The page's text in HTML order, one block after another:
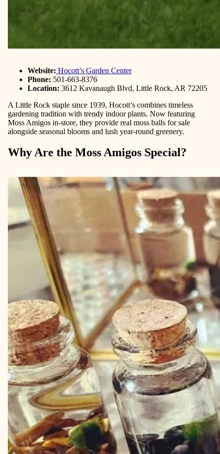
Website: Hocott’s Garden Center
Phone: 501-663-8376
Location: 3612 Kavanaugh Blvd, Little Rock, AR 72205
A Little Rock staple since 1939, Hocott’s combines timeless
gardening tradition with trendy indoor plants. Now featuring
Moss Amigos in-store, they provide real moss balls for sale
alongside seasonal blooms and lush year-round greenery.
Why Are the Moss Amigos Special?